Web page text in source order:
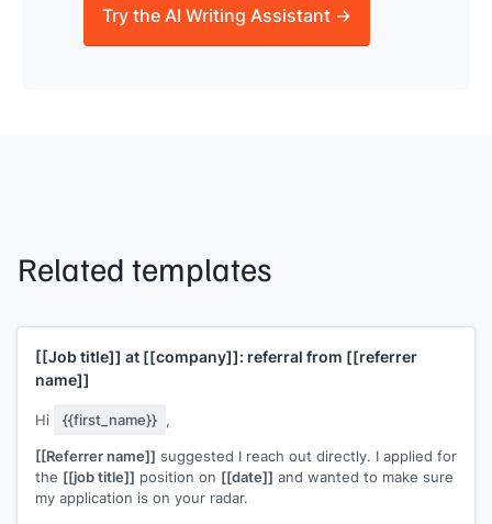
Try the AI Writing Assistant →
Related templates
[[Job title]] at [[company]]: referral from [[referrer
name]]
Hi {{first_name}} ,
[[Referrer name]] suggested I reach out directly. I applied for
the [[job title]] position on [[date]] and wanted to make sure
my application is on your radar.